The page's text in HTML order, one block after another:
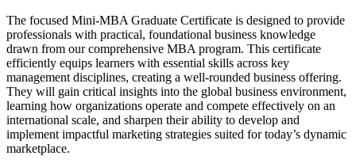
The focused Mini-MBA Graduate Certificate is designed to provide
professionals with practical, foundational business knowledge
drawn from our comprehensive MBA program. This certificate
efficiently equips learners with essential skills across key
management disciplines, creating a well-rounded business offering.
They will gain critical insights into the global business environment,
learning how organizations operate and compete effectively on an
international scale, and sharpen their ability to develop and
implement impactful marketing strategies suited for today’s dynamic
marketplace.